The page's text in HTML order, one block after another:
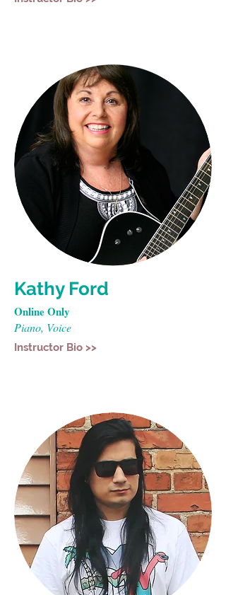
Kathy Ford
Online Only
Piano, Voice
Instructor Bio >>